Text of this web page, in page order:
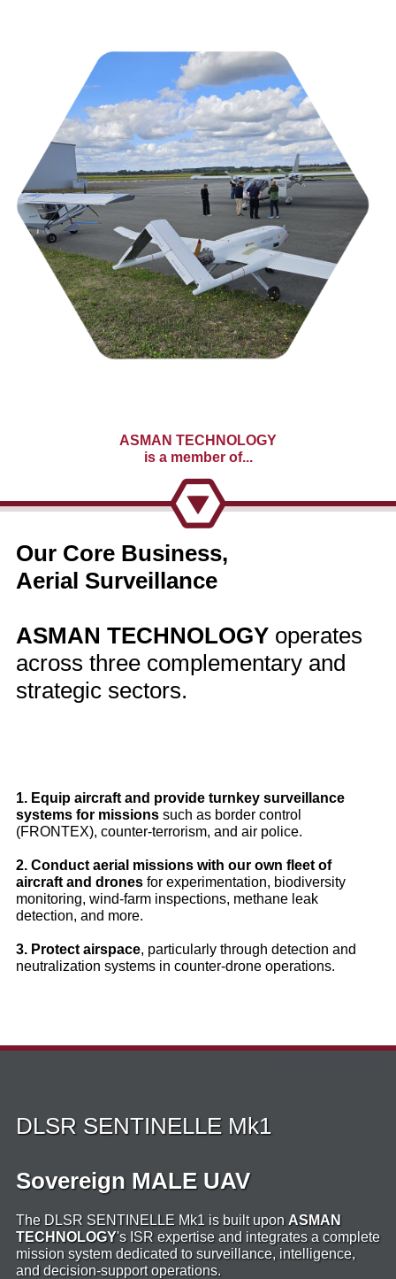
ASMAN TECHNOLOGY
is a member of...
Our Core Business,
Aerial Surveillance
ASMAN TECHNOLOGY operates
across three complementary and
strategic sectors.
1. Equip aircraft and provide turnkey surveillance
systems for missions such as border control
(FRONTEX), counter‑terrorism, and air police.
2. Conduct aerial missions with our own fleet of
aircraft and drones for experimentation, biodiversity
monitoring, wind‑farm inspections, methane leak
detection, and more.
3. Protect airspace, particularly through detection and
neutralization systems in counter‑drone operations.
DLSR SENTINELLE Mk1
Sovereign MALE UAV
The DLSR SENTINELLE Mk1 is built upon ASMAN
TECHNOLOGY's ISR expertise and integrates a complete
mission system dedicated to surveillance, intelligence,
and decision-support operations.